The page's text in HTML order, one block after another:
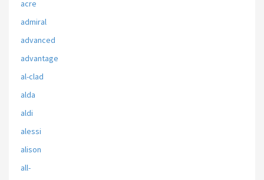
acre
admiral
advanced
advantage
al-clad
alda
aldi
alessi
alison
all-